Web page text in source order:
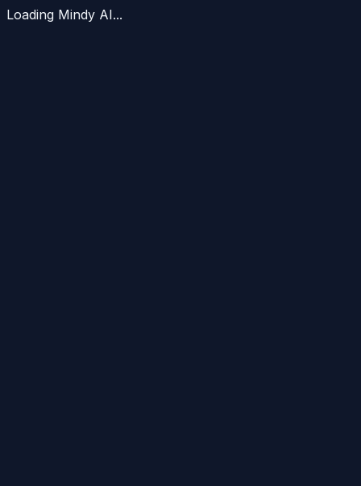
Loading Mindy AI...